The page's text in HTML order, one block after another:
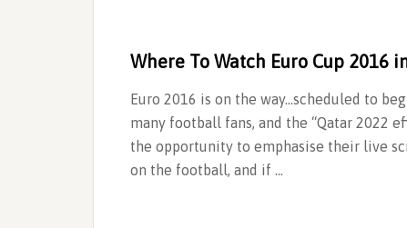
Where To Watch Euro Cup 2016
Euro 2016 is on the way…scheduled to
many football fans, and the “Qatar 2022
the opportunity to emphasise their live
on the football, and if …